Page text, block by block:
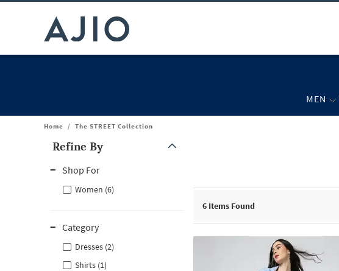
MEN
Home / The STREET Collection
Refine By
Shop For
Women (6)
Category
Dresses (2)
Shirts (1)
6 Items Found